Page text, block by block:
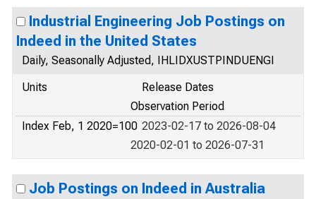
Industrial Engineering Job Postings on
Indeed in the United States
Daily, Seasonally Adjusted, IHLIDXUSTPINDUENGI
Units
Release Dates
Observation Period
Index Feb, 1 2020=100 2023-02-17 to 2026-08-04
2020-02-01 to 2026-07-31
Job Postings on Indeed in Australia